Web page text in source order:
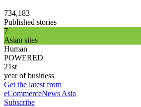
734,183
Published stories
7
Asian sites
Human
POWERED
21st
year of business
Get the latest from
eCommerceNews Asia
Subscribe